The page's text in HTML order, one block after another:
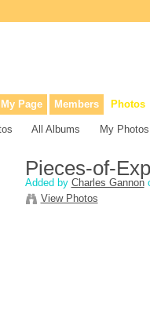
My Page Members Photos
All Albums My Photos
Pieces-of-
Added by Charles Gannon
View Photos